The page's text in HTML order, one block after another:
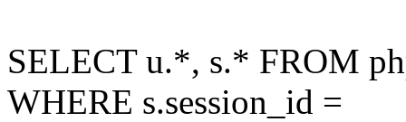
SELECT u.*, s.* FROM
WHERE s.session_id =